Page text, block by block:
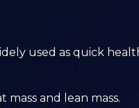
used as quick
and lean mass.